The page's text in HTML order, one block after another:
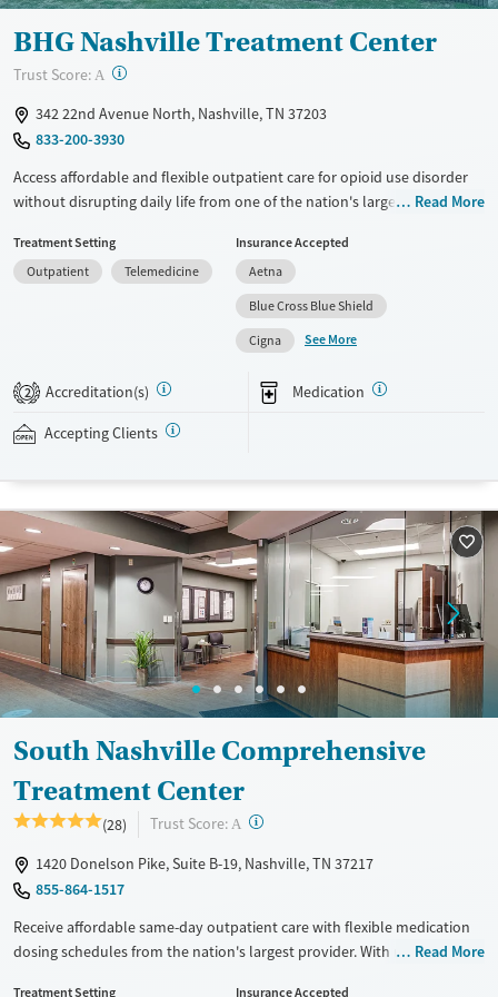
Female
Male
BHG Nashville Treatment Center
Trust Score: A ?
342 22nd Avenue North, Nashville, TN 37203
833-200-3930
Access affordable and flexible outpatient care for opioid use disorder
without disrupting daily life from one of the nation's largest providers.
medications for addiction treatment (MAT), counseling, and practical
support. Programs can be adapted for the specialized needs of
pregnant clients and veterans, as well as those with co-occurring
mental health conditions. Walk-ins are accepted. Counselors use
evidence-based therapies across individual, group, and family sessions.
navigating employment, and connecting clients to community
resources. BHG accepts private insurance, Medicaid, Medicare, and self-
pay. Flexible payment plans and grant funding may be available.
Recovery support services
Treats opioid use disorder
Mental health treatment
Adults (Ages 26-64)
Young Adults (Ages 18-25)
Gender
Female
Male
Read More
Treatment Setting
Outpatient
Telemedicine
Insurance Accepted
Aetna
Blue Cross Blue Shield
Cigna
See More
2 Accreditation(s) Medication
Accepting Clients
South Nashville Comprehensive
Treatment Center
(28) Trust Score: A ?
1420 Donelson Pike, Suite B-19, Nashville, TN 37217
855-864-1517
Receive affordable same-day outpatient care with flexible medication
dosing schedules from the nation's largest provider. With more than
Read More
Treatment Setting
Insurance Accepted